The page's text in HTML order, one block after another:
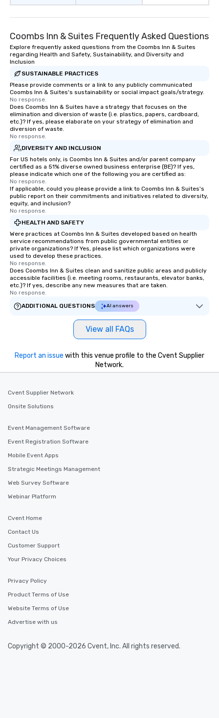
Coombs Inn & Suites Frequently Asked Questions
Explore frequently asked questions from the Coombs Inn & Suites
regarding Health and Safety, Sustainability, and Diversity and
Inclusion
SUSTAINABLE PRACTICES
Please provide comments or a link to any publicly communicated
Coombs Inn & Suites's sustainability or social impact goals/strategy.
No response.
Does Coombs Inn & Suites have a strategy that focuses on the
elimination and diversion of waste (i.e. plastics, papers, cardboard,
etc.)? If yes, please elaborate on your strategy of elimination and
diversion of waste.
No response.
DIVERSITY AND INCLUSION
For US hotels only, is Coombs Inn & Suites and/or parent company
certified as a 51% diverse owned business enterprise (BE)? If yes,
please indicate which one of the following you are certified as:
No response.
If applicable, could you please provide a link to Coombs Inn & Suites's
public report on their commitments and initiatives related to diversity,
equity, and inclusion?
No response.
HEALTH AND SAFETY
Were practices at Coombs Inn & Suites developed based on health
service recommendations from public governmental entities or
private organizations? If Yes, please list which organizations were
used to develop these practices.
No response.
Does Coombs Inn & Suites clean and sanitize public areas and publicly
accessible facilities (i.e. meeting rooms, restaurants, elevator banks,
etc.)? If yes, describe any new measures that are taken.
No response.
ADDITIONAL QUESTIONS
AI answers
View all FAQs
Report an issue with this venue profile to the Cvent Supplier
Network.
Cvent Supplier Network
Onsite Solutions
Event Management Software
Event Registration Software
Mobile Event Apps
Strategic Meetings Management
Web Survey Software
Webinar Platform
Cvent Home
Contact Us
Customer Support
Your Privacy Choices
Privacy Policy
Product Terms of Use
Website Terms of Use
Advertise with us
Copyright © 2000-2026 Cvent, Inc. All rights reserved.